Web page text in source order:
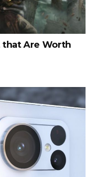
that Are Worth